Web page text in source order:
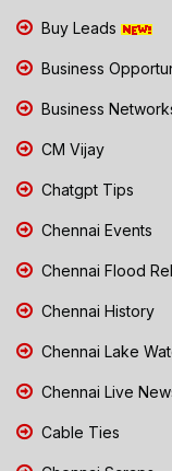
Buy Leads
Business
Business
CM Vijay
Chatgpt Tips
Chennai Events
Chennai Flood
Chennai History
Chennai Lake
Chennai Live
Cable Ties